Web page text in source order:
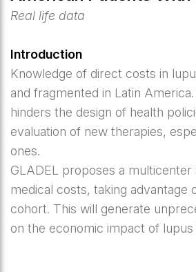
Real life data
Introduction
Knowledge of direct costs in
and fragmented in Latin
hinders the design of health
evaluation of new therapies,
ones.
GLADEL proposes a
medical costs, taking advantage
cohort. This will generate
on the economic impact of lupus